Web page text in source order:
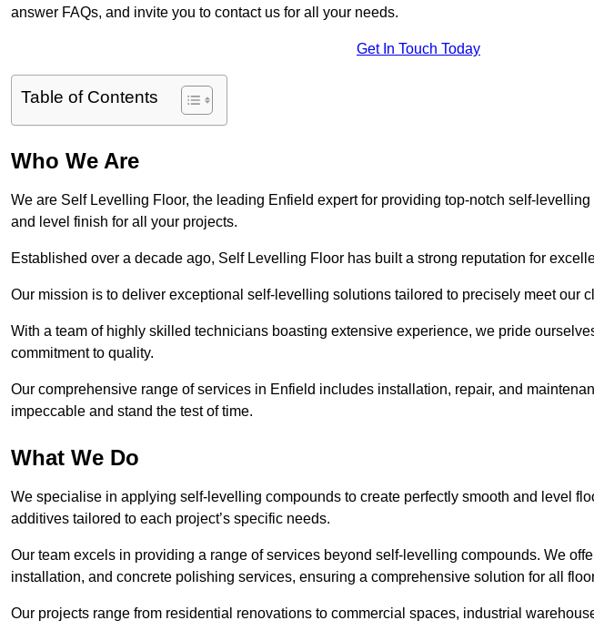
answer FAQs, and invite you to contact us for all your needs.
Get In Touch Today
Table of Contents
Who We Are
We are Self Levelling Floor, the leading Enfield expert for providing top-notch self-
and level finish for all your projects.
Established over a decade ago, Self Levelling Floor has built a strong reputation for
Our mission is to deliver exceptional self-levelling solutions tailored to precisely meet our
With a team of highly skilled technicians boasting extensive experience, we pride
commitment to quality.
Our comprehensive range of services in Enfield includes installation, repair, and
impeccable and stand the test of time.
What We Do
We specialise in applying self-levelling compounds to create perfectly smooth and level
additives tailored to each project’s specific needs.
Our team excels in providing a range of services beyond self-levelling compounds. We
installation, and concrete polishing services, ensuring a comprehensive solution for all
Our projects range from residential renovations to commercial spaces, industrial